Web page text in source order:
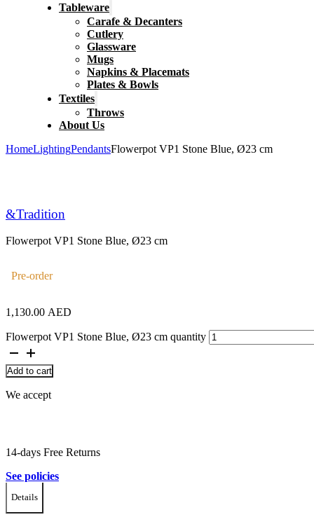
Tableware
Carafe & Decanters
Cutlery
Glassware
Mugs
Napkins & Placemats
Plates & Bowls
Textiles
Throws
About Us
HomeLightingPendantsFlowerpot VP1 Stone Blue, Ø23 cm
&Tradition
Flowerpot VP1 Stone Blue, Ø23 cm
Pre-order
1,130.00 AED
Flowerpot VP1 Stone Blue, Ø23 cm quantity
Add to cart
We accept
14-days Free Returns
See policies
Details